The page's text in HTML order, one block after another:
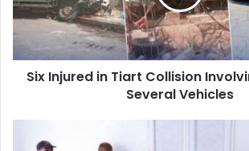
Involving
Truck
and
Several
Vehicles
Six Injured in Tiart Collision
Several Vehicles
Police